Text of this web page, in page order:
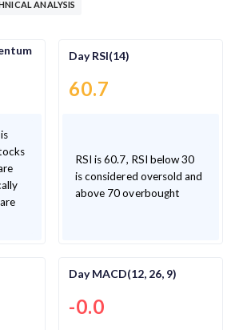
ANALYSIS
Day RSI(14)
60.7
RSI is 60.7, RSI below 30
is considered oversold and
above 70 overbought
Day MACD(12, 26, 9)
-0.0